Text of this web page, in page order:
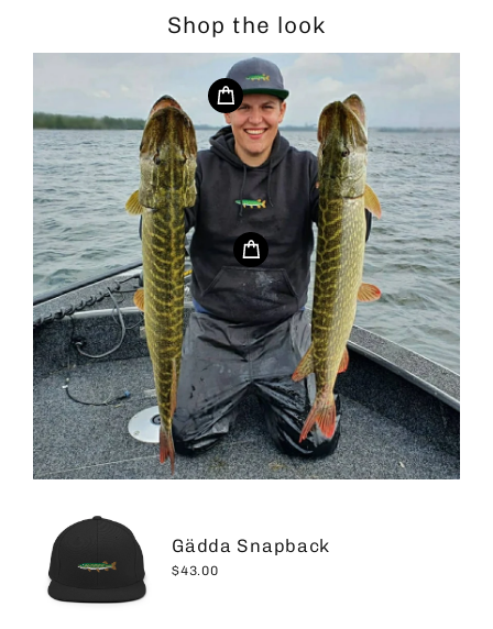
Shop the look
Gädda Snapback
$43.00